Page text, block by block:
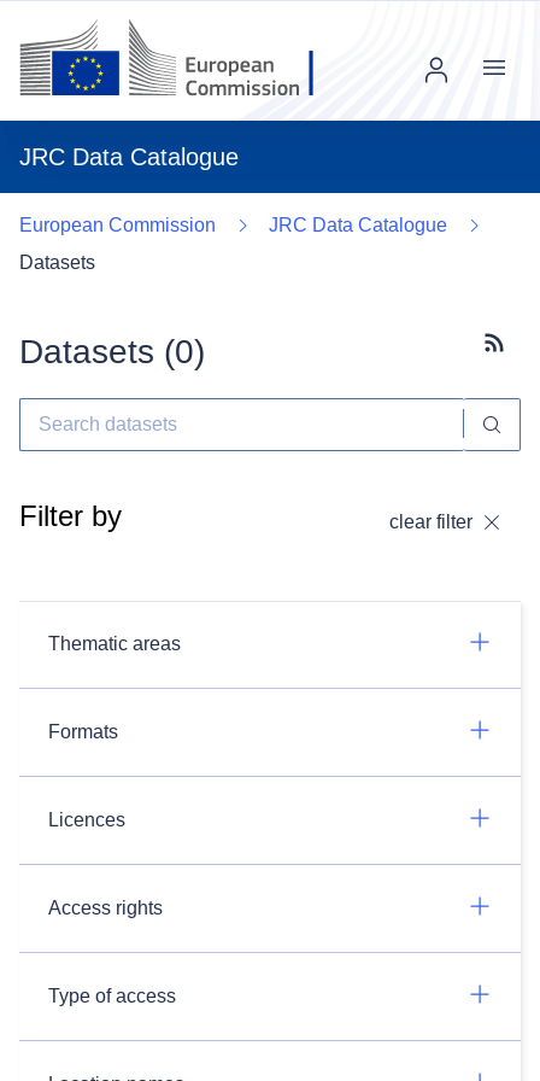
JRC Data Catalogue
Menu
European Commission
JRC Data Catalogue
Datasets
Datasets (0)
Filter by clear filter
Thematic areas
Formats
Licences
Access rights
Type of access